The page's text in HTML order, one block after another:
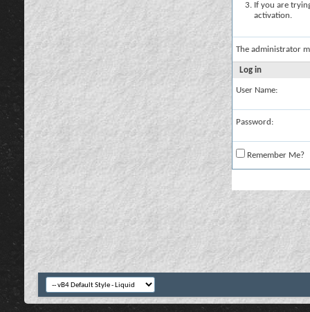
If you are
activation.
The administrator
Log in
User Name:
Password:
Remember Me?